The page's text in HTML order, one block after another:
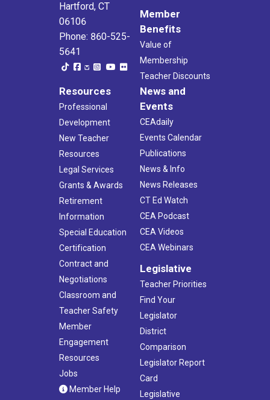
Hartford, CT
06106
Phone: 860-525-
5641
Member
Benefits
Value of
Membership
Teacher Discounts
Resources
Professional
Development
New Teacher
Resources
Legal Services
Grants & Awards
Retirement
Information
Special Education
Certification
Contract and
Negotiations
Classroom and
Teacher Safety
Member
Engagement
Resources
Jobs
Member Help
News and
Events
CEAdaily
Events Calendar
Publications
News & Info
News Releases
CT Ed Watch
CEA Podcast
CEA Videos
CEA Webinars
Legislative
Teacher Priorities
Find Your
Legislator
District
Comparison
Legislator Report
Card
Legislative